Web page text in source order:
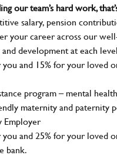
our team’s hard work,
salary, pension
your career across our
development at each
and 15% for your loved
program – mental
maternity and paternity
Employer
and 25% for your loved
bank.